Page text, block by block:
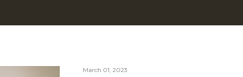
March 01, 2023